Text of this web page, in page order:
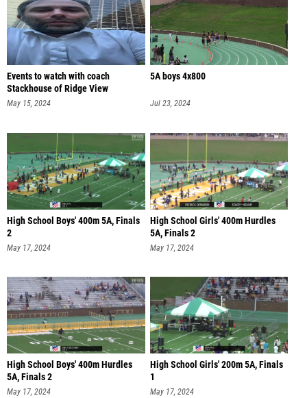
Events to watch with coach
Stackhouse of Ridge View
May 15, 2024
5A boys 4x800
Jul 23, 2024
High School Boys' 400m 5A, Finals
2
May 17, 2024
High School Girls' 400m Hurdles
5A, Finals 2
May 17, 2024
High School Boys' 400m Hurdles
5A, Finals 2
May 17, 2024
High School Girls' 200m 5A, Finals
1
May 17, 2024